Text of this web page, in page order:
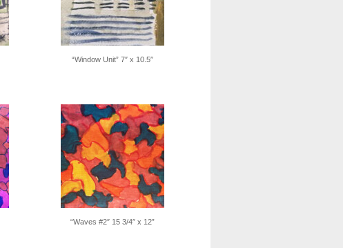
“Window Unit” 7″ x 10.5″
“Waves #2″ 15 3/4″ x 12”